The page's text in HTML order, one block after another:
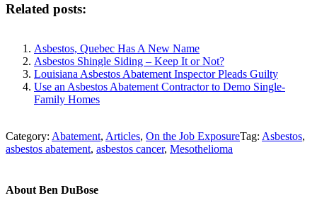
Related posts:
Asbestos, Quebec Has A New Name
Asbestos Shingle Siding – Keep It or Not?
Louisiana Asbestos Abatement Inspector Pleads Guilty
Use an Asbestos Abatement Contractor to Demo Single-
Family Homes
Category: Abatement, Articles, On the Job ExposureTag: Asbestos,
asbestos abatement, asbestos cancer, Mesothelioma
About Ben DuBose